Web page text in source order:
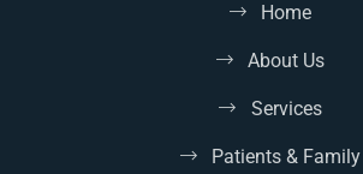
Home
About Us
Services
Patients & Family